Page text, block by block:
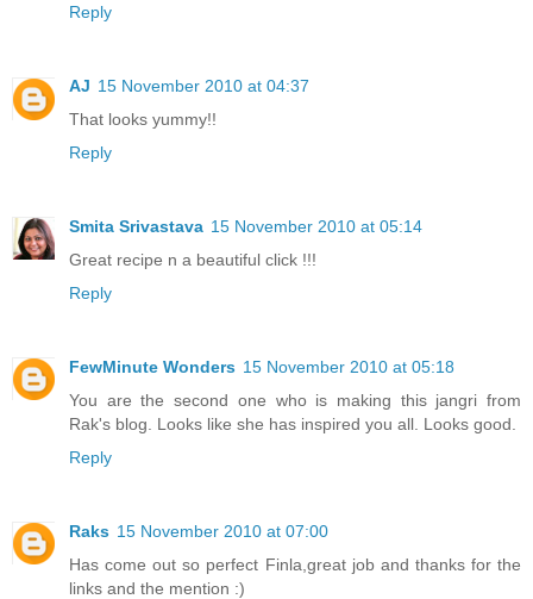
Reply
AJ 15 November 2010 at 04:37
That looks yummy!!
Reply
Smita Srivastava 15 November 2010 at 05:14
Great recipe n a beautiful click !!!
Reply
FewMinute Wonders 15 November 2010 at 05:18
You are the second one who is making this jangri from
Rak's blog. Looks like she has inspired you all. Looks good.
Reply
Raks 15 November 2010 at 07:00
Has come out so perfect Finla,great job and thanks for the
links and the mention :)